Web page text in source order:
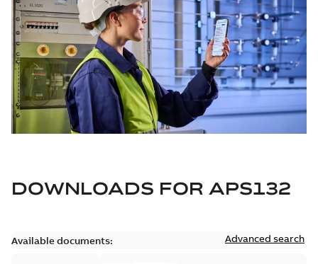
DOWNLOADS FOR APS132
Available documents: Advanced search